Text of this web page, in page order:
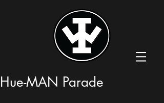
Hue-MAN Parade